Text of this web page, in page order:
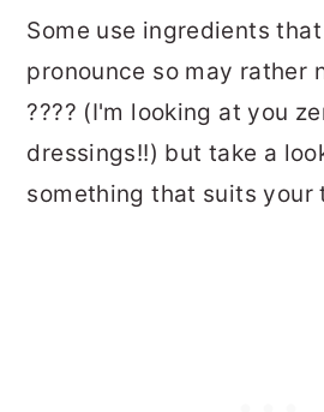
Some use ingredients
pronounce so may rather
???? (I'm looking at you
dressings!!) but take a
something that suits your